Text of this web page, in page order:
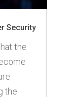
Security
the
the